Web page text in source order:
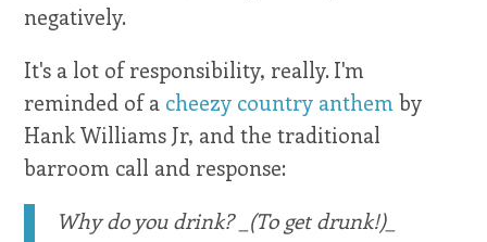
negatively.
It's a lot of responsibility, really. I'm
reminded of a cheezy country anthem by
Hank Williams Jr, and the traditional
barroom call and response:
Why do you drink? _(To get drunk!)_